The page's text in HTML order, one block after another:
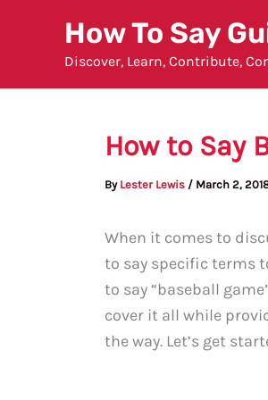
How To Say
Discover, Learn, Contribute,
How to Say
By Lester Lewis / March 2,
When it comes to
to say specific terms
to say “baseball
cover it all while
the way. Let’s get